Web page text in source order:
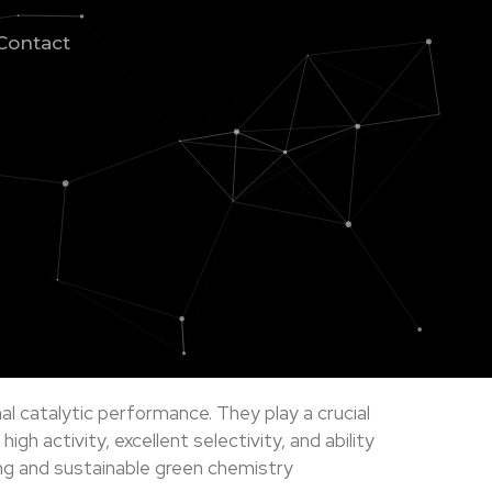
catalytic performance. They play a crucial
activity, excellent selectivity, and ability
and sustainable green chemistry